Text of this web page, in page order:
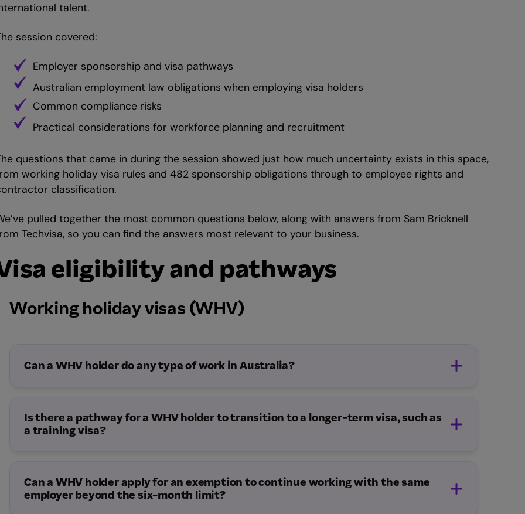
talent.
session covered:
Employer sponsorship and visa pathways
Australian employment law obligations when employing visa holders
Common compliance risks
Practical considerations for workforce planning and recruitment
questions that came in during the session showed just how much uncertainty exists in this space,
working holiday visa rules and 482 sponsorship obligations through to employee rights and
classification.
pulled together the most common questions below, along with answers from Sam Bricknell
Techvisa, so you can find the answers most relevant to your business.
eligibility and pathways
Working holiday visas (WHV)
Can a WHV holder do any type of work in Australia?
Is there a pathway for a WHV holder to transition to a longer-term visa, such as
a training visa?
Can a WHV holder apply for an exemption to continue working with the same
employer beyond the six-month limit?